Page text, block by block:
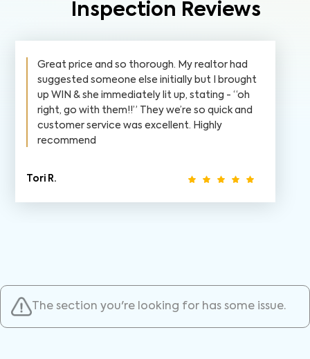
Inspection Reviews
Great price and so thorough. My realtor had
suggested someone else initially but I brought
up WIN & she immediately lit up, stating - “oh
right, go with them!!” They we’re so quick and
customer service was excellent. Highly
recommend
Tori R.
The section you're looking for has some issue.